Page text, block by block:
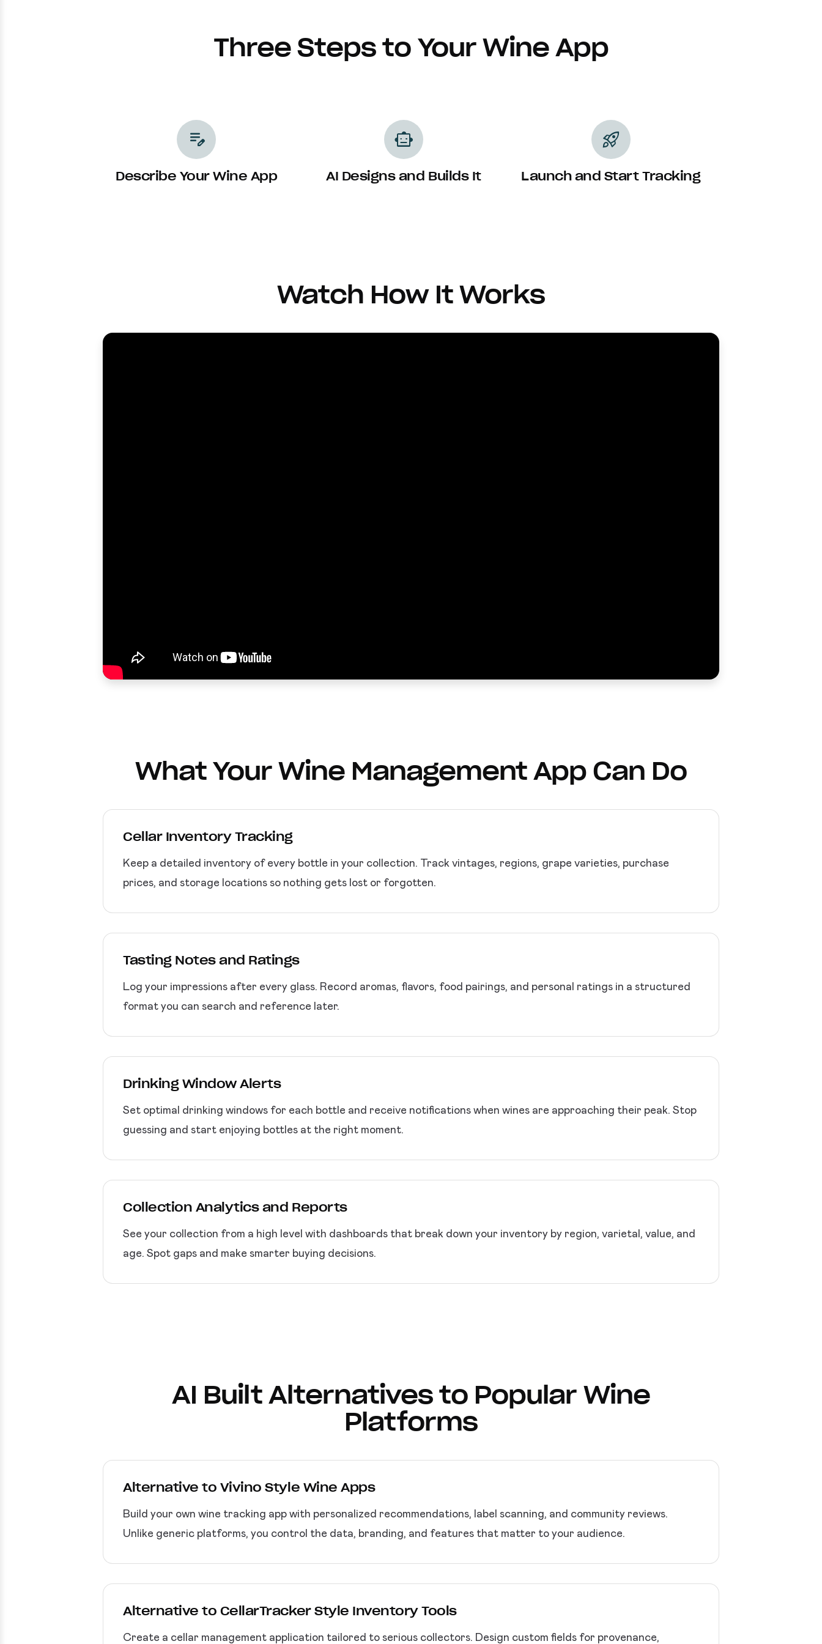
Three Steps to Your Wine App
edit_note
Describe Your Wine App
smart_toy
AI Designs and Builds It
rocket_launch
Launch and Start Tracking
Watch How It Works
What Your Wine Management App Can Do
Cellar Inventory Tracking
Keep a detailed inventory of every bottle in your collection. Track vintages, regions, grape varieties, purchase
prices, and storage locations so nothing gets lost or forgotten.
Tasting Notes and Ratings
Log your impressions after every glass. Record aromas, flavors, food pairings, and personal ratings in a structured
format you can search and reference later.
Drinking Window Alerts
Set optimal drinking windows for each bottle and receive notifications when wines are approaching their peak. Stop
guessing and start enjoying bottles at the right moment.
Collection Analytics and Reports
See your collection from a high level with dashboards that break down your inventory by region, varietal, value, and
age. Spot gaps and make smarter buying decisions.
AI Built Alternatives to Popular Wine
Platforms
Alternative to Vivino Style Wine Apps
Build your own wine tracking app with personalized recommendations, label scanning, and community reviews.
Unlike generic platforms, you control the data, branding, and features that matter to your audience.
Alternative to CellarTracker Style Inventory Tools
Create a cellar management application tailored to serious collectors. Design custom fields for provenance,